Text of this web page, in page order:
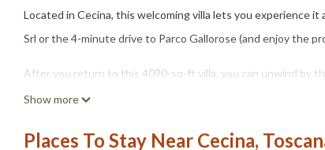
Located in Cecina, this welcoming villa lets you experience
Srl or the 4-minute drive to Parco Gallorose (and enjoy the
After you return to this 4090-sq-ft villa, you can unwind by
center. For a change of scenery, come inside and enjoy the
As you settle into this 6-bedroom, 7-bathroom rental, you'll
Show more
Places To Stay Near Cecina,